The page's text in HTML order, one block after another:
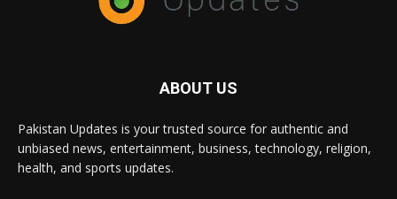
ABOUT US
Pakistan Updates is your trusted source for authentic and
unbiased news, entertainment, business, technology, religion,
health, and sports updates.